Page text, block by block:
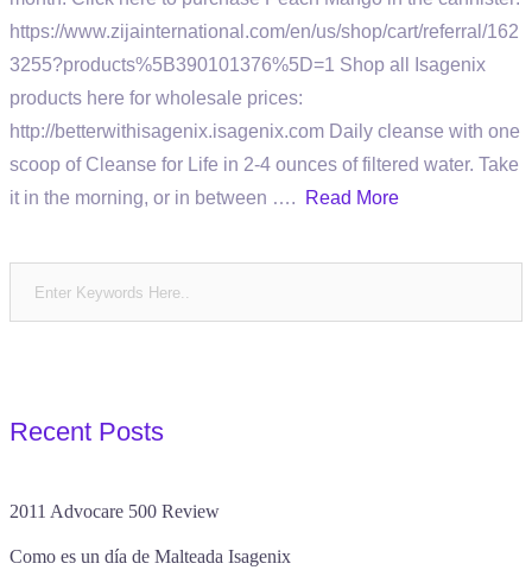
https://www.zijainternational.com/en/us/shop/cart/referral/162
3255?products%5B390101376%5D=1 Shop all Isagenix
products here for wholesale prices:
http://betterwithisagenix.isagenix.com Daily cleanse with one
scoop of Cleanse for Life in 2-4 ounces of filtered water. Take
it in the morning, or in between ….
Read More
Recent Posts
2011 Advocare 500 Review
Como es un día de Malteada Isagenix